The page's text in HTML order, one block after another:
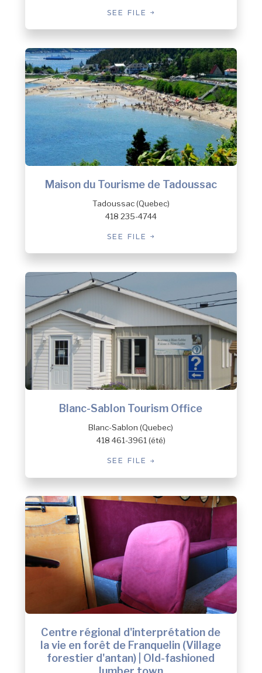
SEE FILE
Maison du Tourisme de Tadoussac
Tadoussac (Quebec)
418 235-4744
SEE FILE
Blanc-Sablon Tourism Office
Blanc-Sablon (Quebec)
418 461-3961 (été)
SEE FILE
Centre régional d'interprétation de
la vie en forêt de Franquelin (Village
forestier d'antan) | Old-fashioned